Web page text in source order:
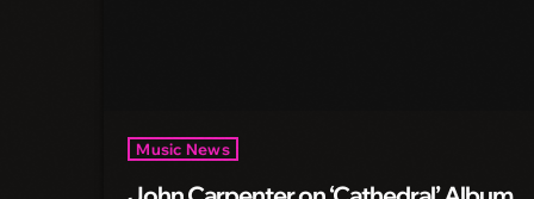
Music News